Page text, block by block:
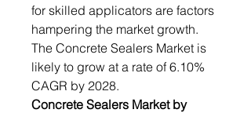
for skilled applicators are factors
hampering the market growth.
The Concrete Sealers Market is
likely to grow at a rate of 6.10%
CAGR by 2028.
Concrete Sealers Market by